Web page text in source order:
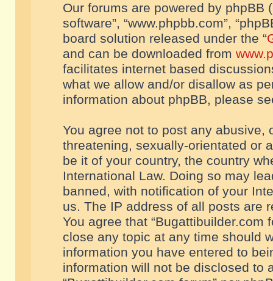
Our forums are powered by phpBB
software”, “www.phpbb.com”,
board solution released under the “
and can be downloaded from
facilitates internet based
what we allow and/or disallow as
information about phpBB, please
You agree not to post any abusive,
threatening, sexually-orientated or
be it of your country, the country
International Law. Doing so may
banned, with notification of your
us. The IP address of all posts are
You agree that “Bugattibuilder.com
close any topic at any time should
information you have entered to
information will not be disclosed to